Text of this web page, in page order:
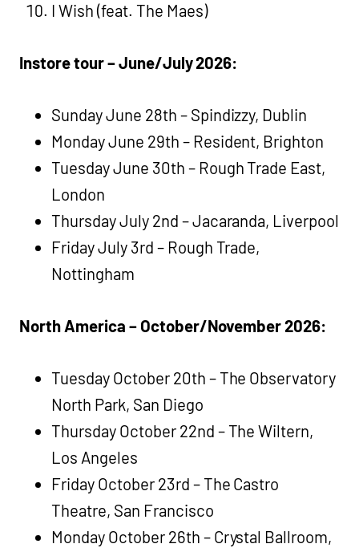
I Wish (feat. The Maes)
Instore tour – June/July 2026:
Sunday June 28th – Spindizzy, Dublin
Monday June 29th – Resident, Brighton
Tuesday June 30th – Rough Trade East,
London
Thursday July 2nd – Jacaranda, Liverpool
Friday July 3rd – Rough Trade,
Nottingham
North America – October/November 2026:
Tuesday October 20th – The Observatory
North Park, San Diego
Thursday October 22nd – The Wiltern,
Los Angeles
Friday October 23rd – The Castro
Theatre, San Francisco
Monday October 26th – Crystal Ballroom,